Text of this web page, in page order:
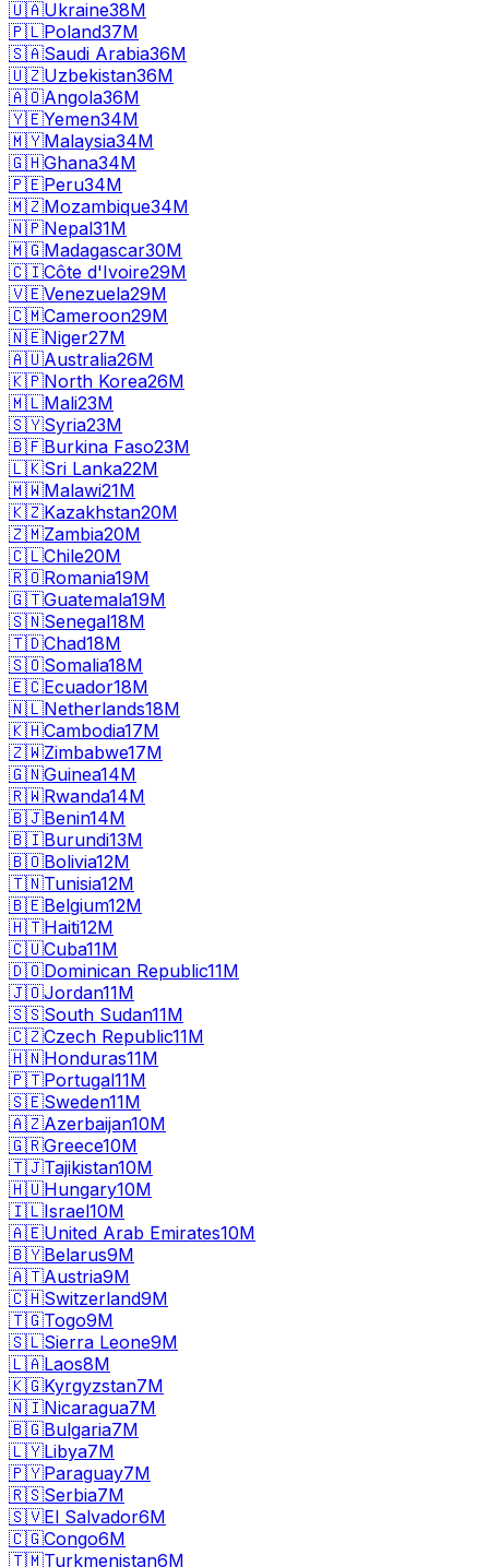
🇺🇦Ukraine38M
🇵🇱Poland37M
🇸🇦Saudi Arabia36M
🇺🇿Uzbekistan36M
🇦🇴Angola36M
🇾🇪Yemen34M
🇲🇾Malaysia34M
🇬🇭Ghana34M
🇵🇪Peru34M
🇲🇿Mozambique34M
🇳🇵Nepal31M
🇲🇬Madagascar30M
🇨🇮Côte d'Ivoire29M
🇻🇪Venezuela29M
🇨🇲Cameroon29M
🇳🇪Niger27M
🇦🇺Australia26M
🇰🇵North Korea26M
🇲🇱Mali23M
🇸🇾Syria23M
🇧🇫Burkina Faso23M
🇱🇰Sri Lanka22M
🇲🇼Malawi21M
🇰🇿Kazakhstan20M
🇿🇲Zambia20M
🇨🇱Chile20M
🇷🇴Romania19M
🇬🇹Guatemala19M
🇸🇳Senegal18M
🇹🇩Chad18M
🇸🇴Somalia18M
🇪🇨Ecuador18M
🇳🇱Netherlands18M
🇰🇭Cambodia17M
🇿🇼Zimbabwe17M
🇬🇳Guinea14M
🇷🇼Rwanda14M
🇧🇯Benin14M
🇧🇮Burundi13M
🇧🇴Bolivia12M
🇹🇳Tunisia12M
🇧🇪Belgium12M
🇭🇹Haiti12M
🇨🇺Cuba11M
🇩🇴Dominican Republic11M
🇯🇴Jordan11M
🇸🇸South Sudan11M
🇨🇿Czech Republic11M
🇭🇳Honduras11M
🇵🇹Portugal11M
🇸🇪Sweden11M
🇦🇿Azerbaijan10M
🇬🇷Greece10M
🇹🇯Tajikistan10M
🇭🇺Hungary10M
🇮🇱Israel10M
🇦🇪United Arab Emirates10M
🇧🇾Belarus9M
🇦🇹Austria9M
🇨🇭Switzerland9M
🇹🇬Togo9M
🇸🇱Sierra Leone9M
🇱🇦Laos8M
🇰🇬Kyrgyzstan7M
🇳🇮Nicaragua7M
🇧🇬Bulgaria7M
🇱🇾Libya7M
🇵🇾Paraguay7M
🇷🇸Serbia7M
🇸🇻El Salvador6M
🇨🇬Congo6M
🇹🇲Turkmenistan6M